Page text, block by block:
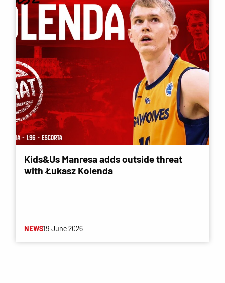
Kids&Us Manresa adds outside threat
with Łukasz Kolenda
NEWS19 June 2026